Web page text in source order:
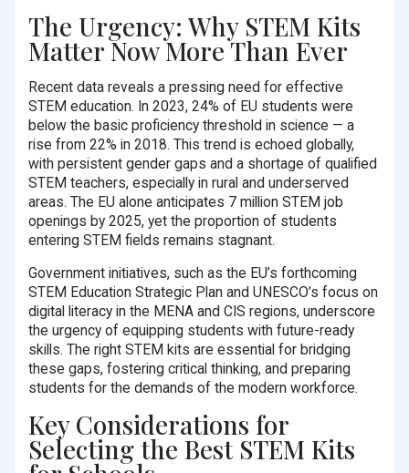
The Urgency: Why STEM Kits
Matter Now More Than Ever
Recent data reveals a pressing need for effective
STEM education. In 2023, 24% of EU students were
below the basic proficiency threshold in science — a
rise from 22% in 2018. This trend is echoed globally,
with persistent gender gaps and a shortage of qualified
STEM teachers, especially in rural and underserved
areas. The EU alone anticipates 7 million STEM job
openings by 2025, yet the proportion of students
entering STEM fields remains stagnant.
Government initiatives, such as the EU’s forthcoming
STEM Education Strategic Plan and UNESCO’s focus on
digital literacy in the MENA and CIS regions, underscore
the urgency of equipping students with future-ready
skills. The right STEM kits are essential for bridging
these gaps, fostering critical thinking, and preparing
students for the demands of the modern workforce.
Key Considerations for
Selecting the Best STEM Kits